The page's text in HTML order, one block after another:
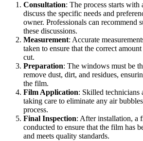
Consultation: The process starts with
discuss the specific needs and
owner. Professionals can recommend
these discussions.
Measurement: Accurate
taken to ensure that the correct
cut.
Preparation: The windows must be
remove dust, dirt, and residues,
the film.
Film Application: Skilled
taking care to eliminate any air
process.
Final Inspection: After installation, a
conducted to ensure that the film has
and meets quality standards.